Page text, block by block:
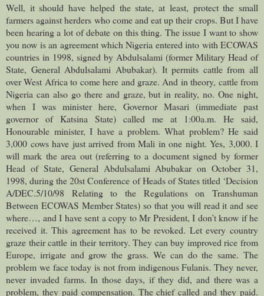
Well, it should have helped the state, at least, protect the small
farmers against herders who come and eat up their crops. But I have
been hearing a lot of debate on this thing. The issue I want to show
you now is an agreement which Nigeria entered into with ECOWAS
countries in 1998, signed by Abdulsalami (former Military Head of
State, General Abdulsalami Abubakar). It permits cattle from all
over West Africa to come here and graze. And in theory, cattle from
Nigeria can also go there and graze, but in reality, no. One night,
when I was minister here, Governor Masari (immediate past
governor of Katsina State) called me at 1:00a.m. He said,
Honourable minister, I have a problem. What problem? He said
3,000 cows have just arrived from Mali in one night. Yes, 3,000. I
will mark the area out (referring to a document signed by former
Head of State, General Abdulsalami Abubakar on October 31,
1998, during the 20st Conference of Heads of States titled ‘Decision
A/DEC.5/10/98 Relating to the Regulations on Transhuman
Between ECOWAS Member States) so that you will read it and see
where…, and I have sent a copy to Mr President, I don’t know if he
received it. This agreement has to be revoked. Let every country
graze their cattle in their territory. They can buy improved rice from
Europe, irrigate and grow the grass. We can do the same. The
problem we face today is not from indigenous Fulanis. They never,
never invaded farms. In those days, if they did, and there was a
problem, they paid compensation. The chief called and they paid.